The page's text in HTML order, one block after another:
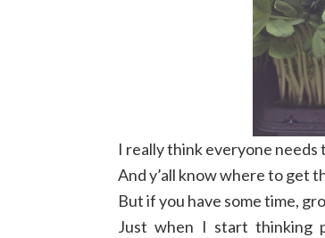
I really think everyone
And y’all know where to get
But if you have some time,
Just when I start thinking